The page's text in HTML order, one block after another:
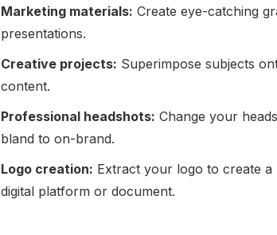
Marketing materials: Create eye-catching
presentations.
Creative projects: Superimpose subjects
content.
Professional headshots: Change your
bland to on-brand.
Logo creation: Extract your logo to create
digital platform or document.